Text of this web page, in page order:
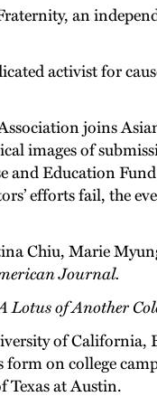
an
activist for
joins
images of
and Education
efforts fail, the
Chiu, Marie
Journal.
Lotus of Another
of California,
form on college
Texas at Austin.